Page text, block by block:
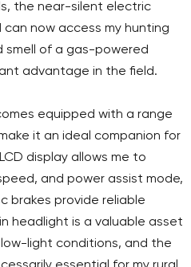
the near-silent electric
now access my hunting
of a gas-powered
advantage in the field.
equipped with a range
it an ideal companion for
display allows me to
and power assist mode,
brakes provide reliable
headlight is a valuable asset
light conditions, and the